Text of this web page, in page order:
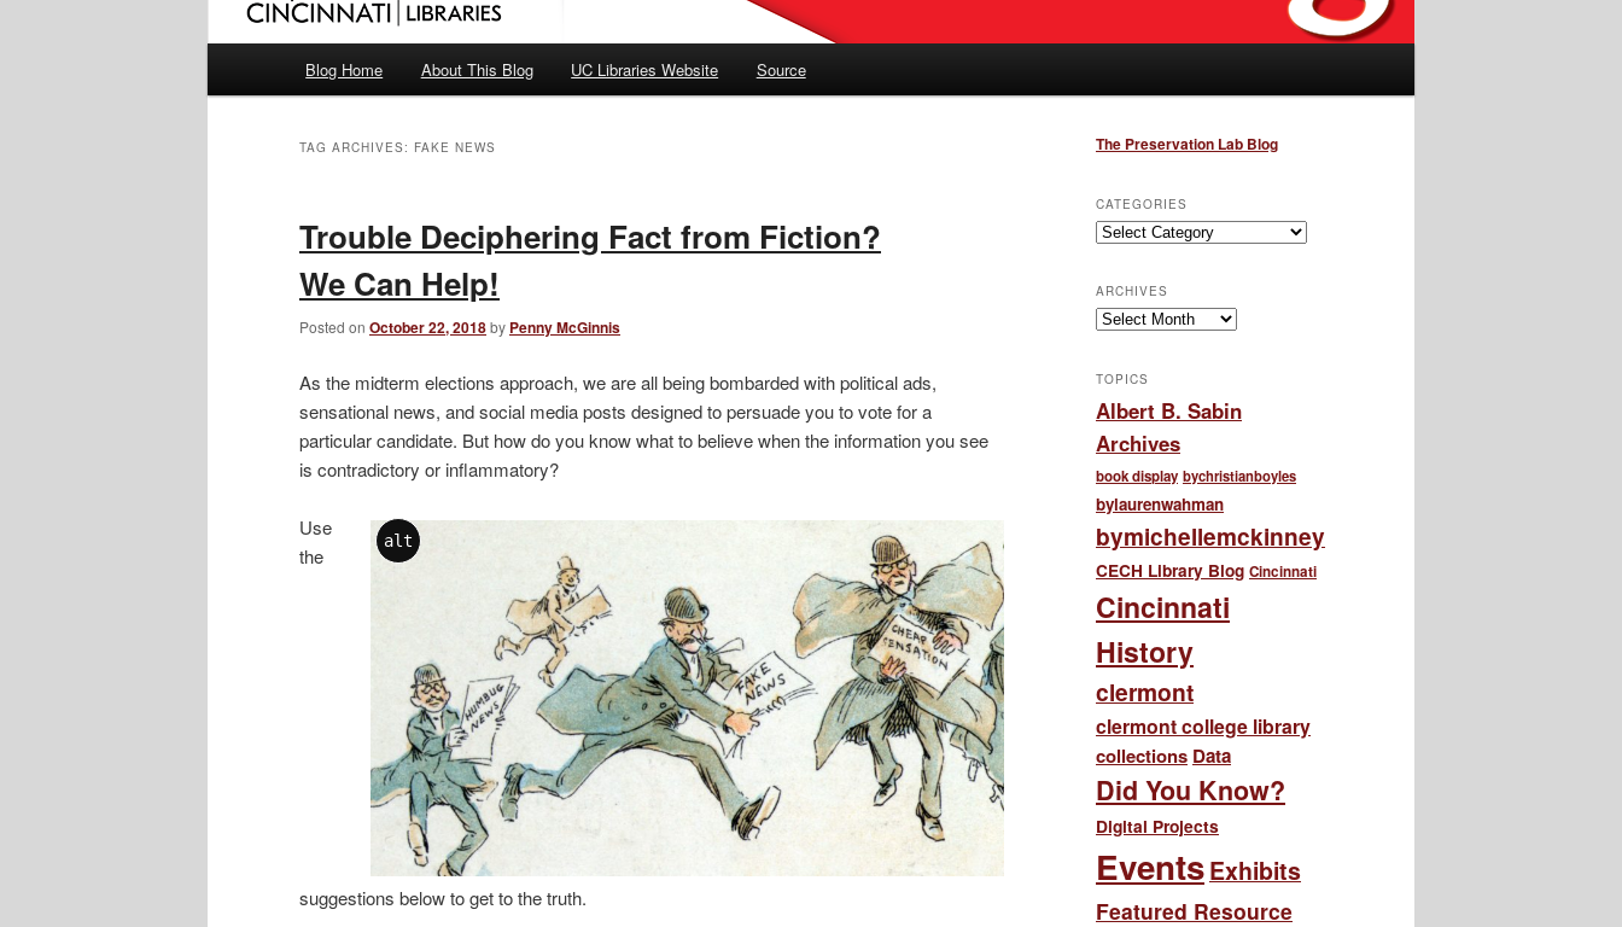
Blog Home About This Blog UC Libraries Website Source
TAG ARCHIVES: FAKE NEWS
Trouble Deciphering Fact from Fiction?
We Can Help!
Posted on October 22, 2018by Penny McGinnis
As the midterm elections approach, we are all being bombarded with political ads,
sensational news, and social media posts designed to persuade you to vote for a
particular candidate. But how do you know what to believe when the information you see
is contradictory or inflammatory?
alt
Use
the
suggestions below to get to the truth.
The Preservation Lab Blog
CATEGORIES
Categories
ARCHIVES
Archives
TOPICS
Albert B. Sabin
Archives
book display bychristianboyles
bylaurenwahman
bymichellemckinney
CECH Library Blog Cincinnati
Cincinnati
History
clermont
clermont college library
collections Data
Did You Know?
Digital Projects
EventsExhibits
Featured Resource